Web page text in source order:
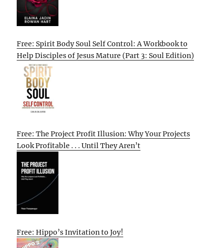
Free: Spirit Body Soul Self Control: A Workbook to
Help Disciples of Jesus Mature (Part 3: Soul Edition)
Free: The Project Profit Illusion: Why Your Projects
Look Profitable . . . Until They Aren’t
Free: Hippo’s Invitation to Joy!